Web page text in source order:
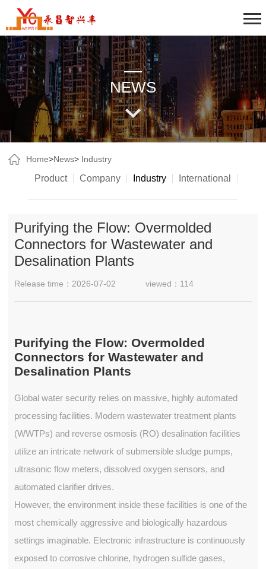
NEWS
Home>News> Industry
Product Company Industry International
Purifying the Flow: Overmolded
Connectors for Wastewater and
Desalination Plants
Release time：2026-07-02 viewed：114
Purifying the Flow: Overmolded
Connectors for Wastewater and
Desalination Plants
Global water security relies on massive, highly automated
processing facilities. Modern wastewater treatment plants
(WWTPs) and reverse osmosis (RO) desalination facilities
utilize an intricate network of submersible sludge pumps,
ultrasonic flow meters, dissolved oxygen sensors, and
automated clarifier drives.
However, the environment inside these facilities is one of the
most chemically aggressive and biologically hazardous
settings imaginable. Electronic infrastructure is continuously
exposed to corrosive chlorine, hydrogen sulfide gases,